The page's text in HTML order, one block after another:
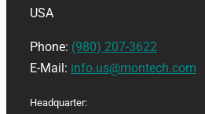
USA
Phone: (980) 207-3622
E-Mail: info.us@montech.com
Headquarter: